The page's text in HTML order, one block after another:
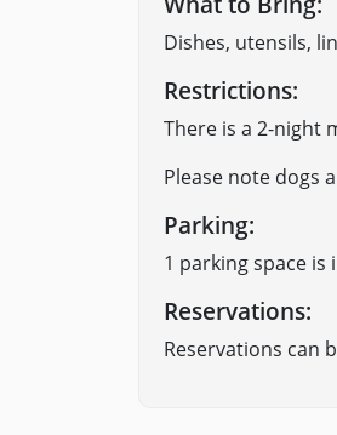
​Dishes, utensils,
Restrictions:
There is a 2-night
Please note dogs
Parking:
​1 parking space is
Reservations:
Reservations can